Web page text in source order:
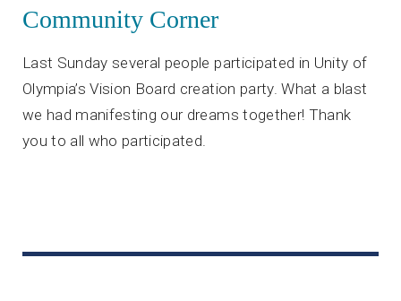
Community Corner
Last Sunday several people participated in Unity of
Olympia’s Vision Board creation party. What a blast
we had manifesting our dreams together! Thank
you to all who participated.